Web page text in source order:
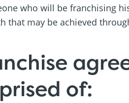
who will be franchising
that may be achieved
of: